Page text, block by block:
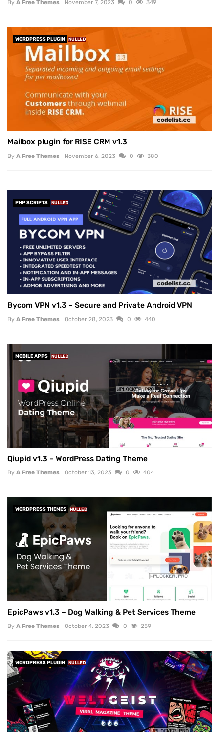
By A Free Themes November 7, 2023 0 349
WORDPRESS PLUGIN NULLED
Mailbox plugin for RISE CRM v1.3
By A Free Themes November 6, 2023 0 380
PHP SCRIPTS NULLED
Bycom VPN v1.3 – Secure and Private Android VPN
By A Free Themes October 28, 2023 0 440
MOBILE APPS NULLED
Qiupid v1.3 – WordPress Dating Theme
By A Free Themes October 13, 2023 0 404
WORDPRESS THEMES NULLED
EpicPaws v1.3 – Dog Walking & Pet Services Theme
By A Free Themes October 4, 2023 0 259
WORDPRESS PLUGIN NULLED